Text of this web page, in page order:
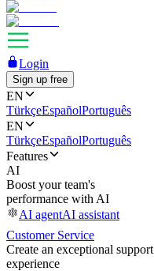
Login
Sign up free
EN
TürkçeEspañolPortuguês
EN
TürkçeEspañolPortuguês
Features
AI
Boost your team's
performance with AI
AI agentAI assistant
Customer Service
Create an exceptional support
experience